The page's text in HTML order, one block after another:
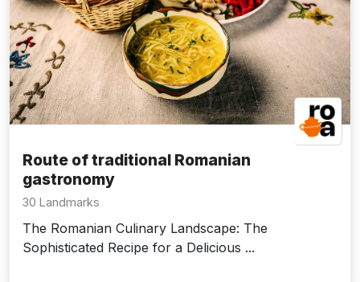
Route of traditional Romanian
gastronomy
30 Landmarks
The Romanian Culinary Landscape: The
Sophisticated Recipe for a Delicious ...